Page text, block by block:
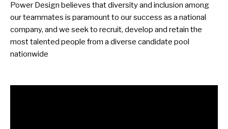
Power Design believes that diversity and inclusion among
our teammates is paramount to our success as a national
company, and we seek to recruit, develop and retain the
most talented people from a diverse candidate pool
nationwide